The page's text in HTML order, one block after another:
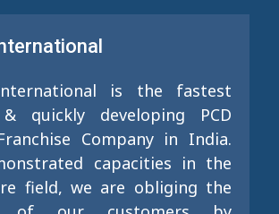
is the fastest
quickly developing PCD
Company in India.
capacities in the
field, we are obliging the